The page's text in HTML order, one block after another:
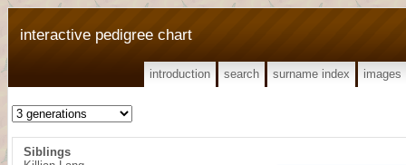
interactive pedigree chart
introduction search surname index images
Siblings